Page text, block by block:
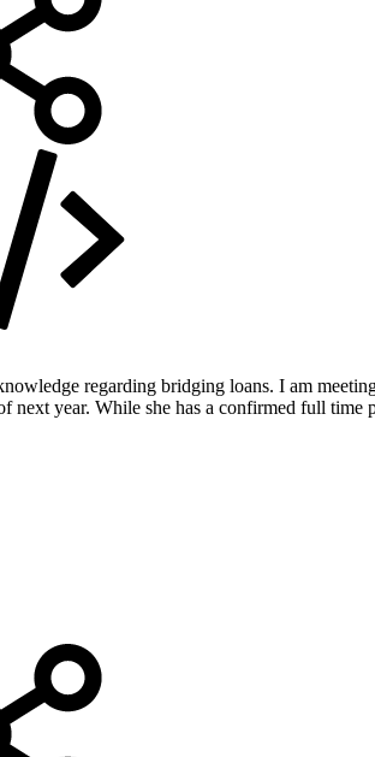
regarding bridging loans. I am
next year. While she has a confirmed full